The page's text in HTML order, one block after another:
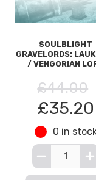
SOULBLIGHT
GRAVELORDS:
/ VENGORIAN
£44.00
£35.20
0 in